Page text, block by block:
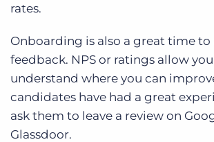
rates.
Onboarding is also a great time to
feedback. NPS or ratings allow
understand where you can
candidates have had a great
ask them to leave a review on
Glassdoor.